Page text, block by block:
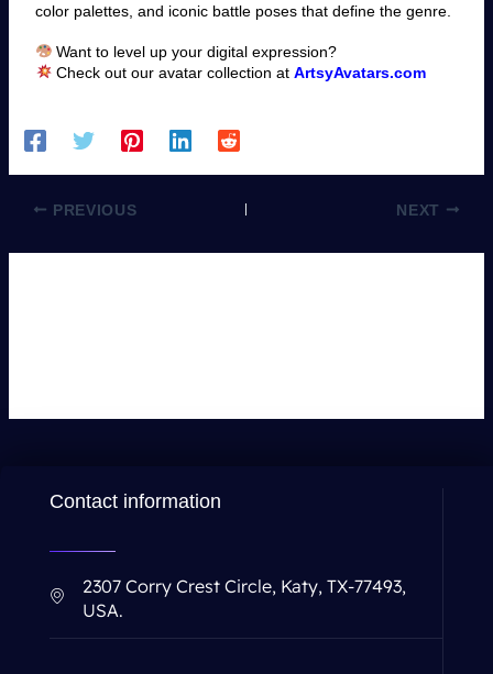
color palettes, and iconic battle poses that define the genre.
Want to level up your digital expression?
Check out our avatar collection at ArtsyAvatars.com
PREVIOUS NEXT
Contact information
2307 Corry Crest Circle, Katy, TX-77493,
USA.